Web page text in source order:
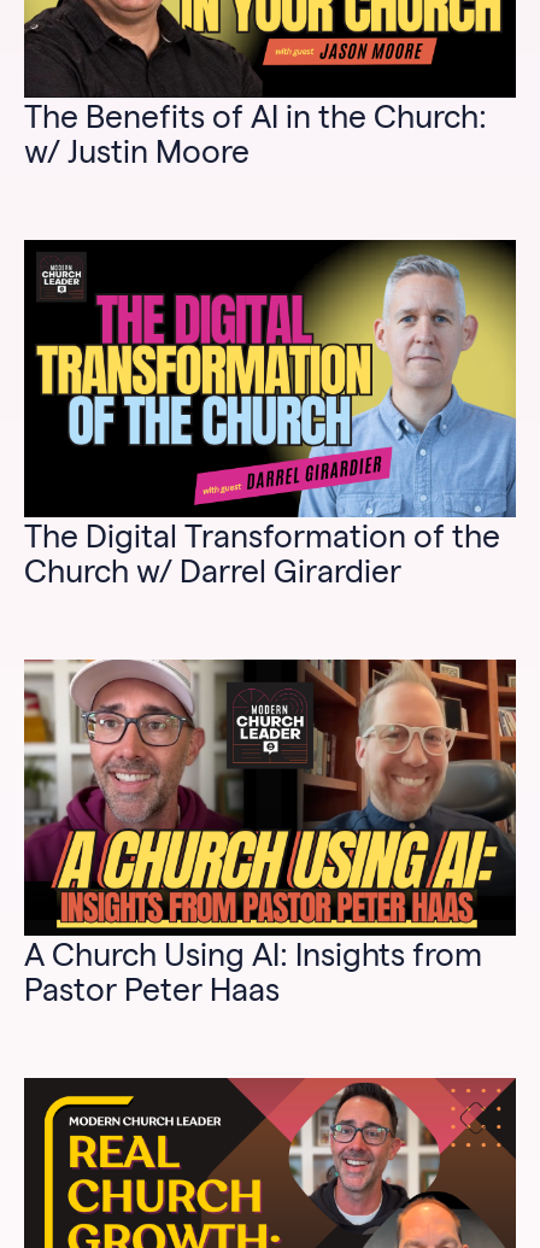
The Benefits of AI in the Church:
w/ Justin Moore
The Digital Transformation of the
Church w/ Darrel Girardier
A Church Using AI: Insights from
Pastor Peter Haas